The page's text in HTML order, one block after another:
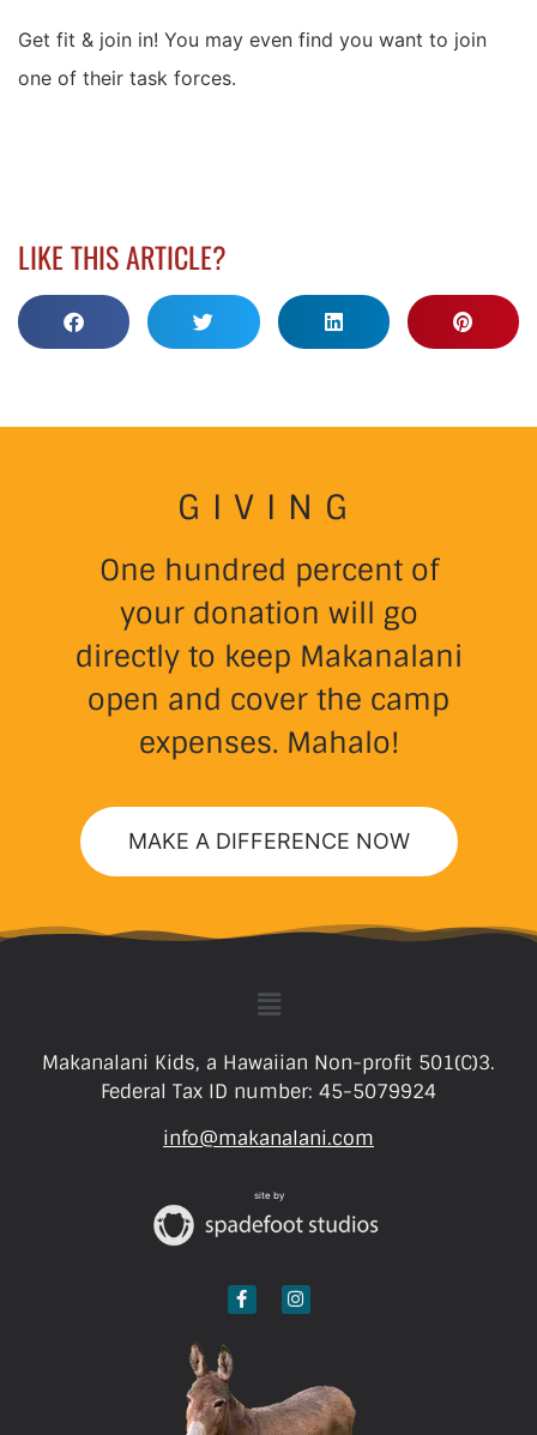
Get fit & join in! You may even find you want to join
one of their task forces.
LIKE THIS ARTICLE?
GIVING
One hundred percent of
your donation will go
directly to keep Makanalani
open and cover the camp
expenses. Mahalo!
MAKE A DIFFERENCE NOW
Makanalani Kids, a Hawaiian Non-profit 501(C)3.
Federal Tax ID number: 45-5079924
info@makanalani.com
site by